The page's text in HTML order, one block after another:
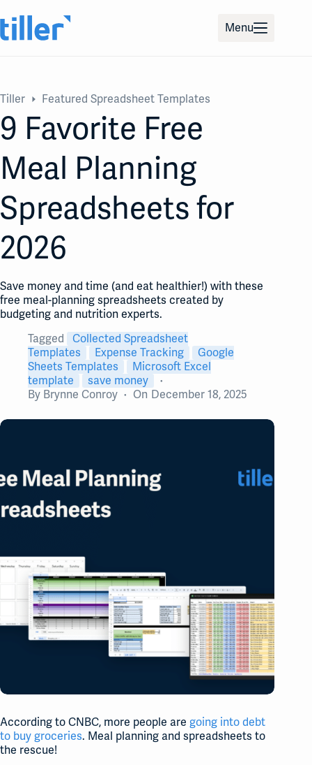
to
content
Menu
Tiller Featured Spreadsheet Templates
9 Favorite Free
Meal Planning
Spreadsheets for
2026
Save money and time (and eat healthier!) with these
free meal-planning spreadsheets created by
budgeting and nutrition experts.
Tagged
Collected Spreadsheet
Templates
Expense Tracking
Google
Sheets Templates
Microsoft Excel
template
save money
By Brynne Conroy On December 18, 2025
According to CNBC, more people are going into debt
to buy groceries. Meal planning and spreadsheets to
the rescue!